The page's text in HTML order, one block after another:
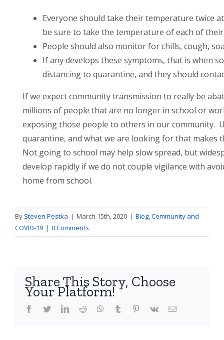
Everyone should take their temperature twice
be sure to take the temperature of each of
People should also monitor for chills, cough,
If any develops these symptoms, that is when
distancing to quarantine, and they should
If we expect community transmission to really be
millions of people that are no longer in school or
exposing those people to others in our community.
quarantine, and what we are looking for that makes
Not going to school may help slow spread, but
develop rapidly if we do not couple vigilance with
home from school.
By Steven Pestka | March 15th, 2020 | Blog,Community and
COVID-19 | 0 Comments
Share This Story, Choose
Your Platform!
facebook
twitterlinkedinreddit whatsapptumblr pinterest
vk Email